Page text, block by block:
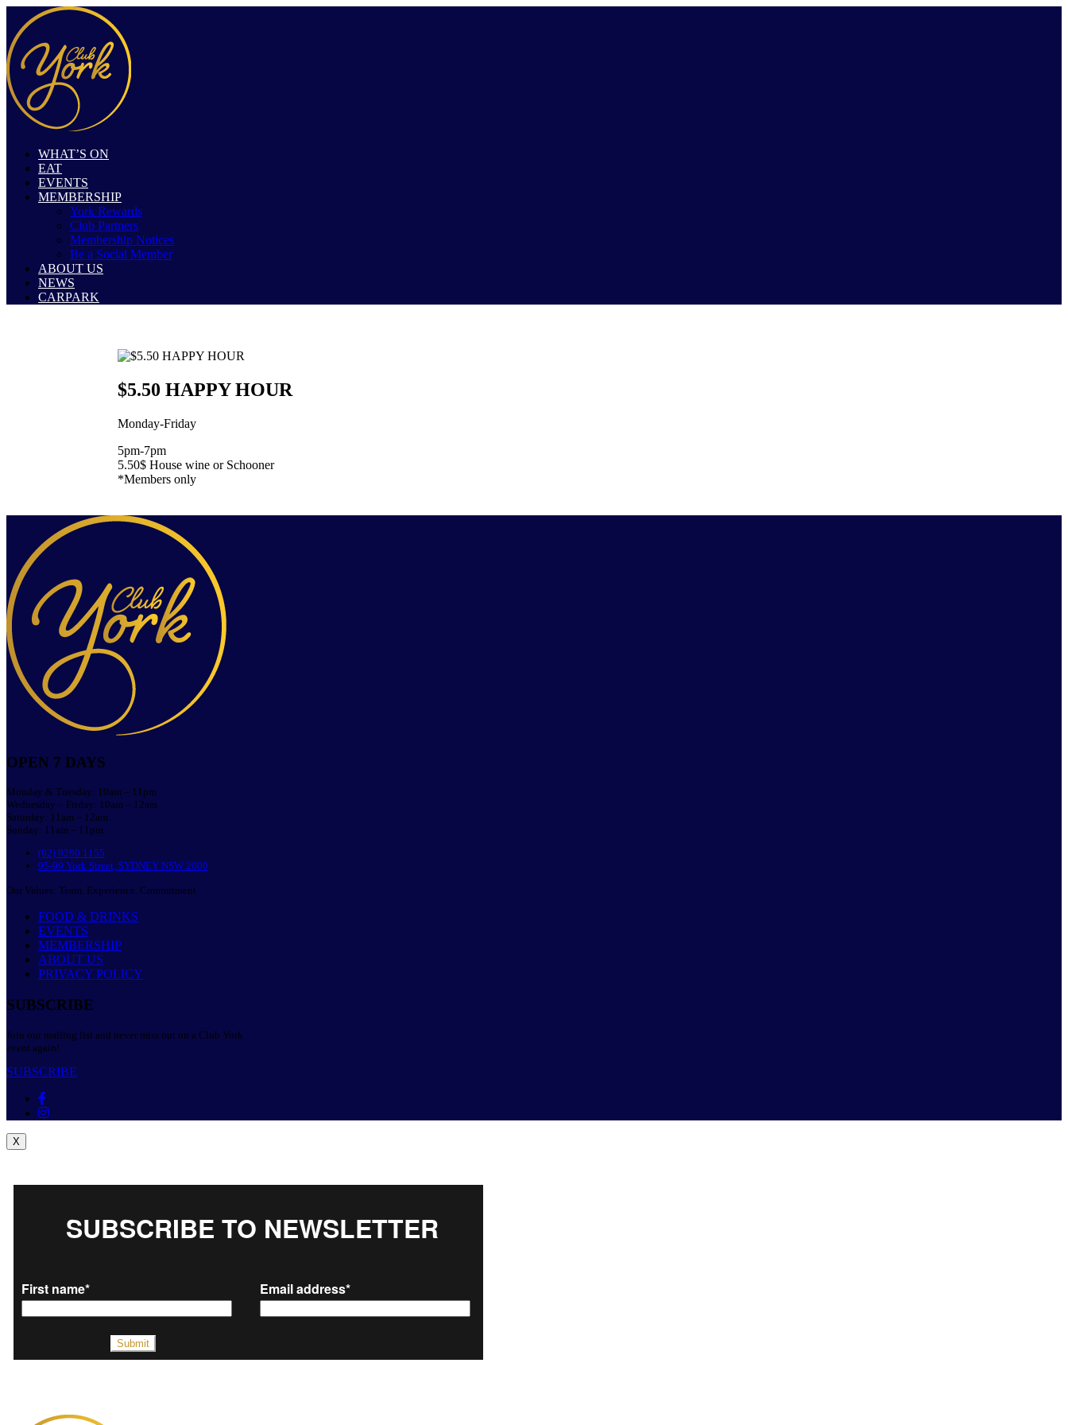
WHAT’S ON
EAT
EVENTS
MEMBERSHIP
York Rewards
Club Partners
Membership Notices
Be a Social Member
ABOUT US
NEWS
CARPARK
$5.50 HAPPY HOUR
Monday-Friday
5pm-7pm
5.50$ House wine or Schooner
*Members only
OPEN 7 DAYS
Monday & Tuesday: 10am – 11pm
Wednesday – Friday: 10am – 12am
Saturday: 11am – 12am
Sunday: 11am – 11pm
(02) 9290 1155
95-99 York Street, SYDNEY NSW 2000
Our Values: Team. Experience. Commitment
FOOD & DRINKS
EVENTS
MEMBERSHIP
ABOUT US
PRIVACY POLICY
SUBSCRIBE
Join our mailing list and never miss out on a Club York
event again!
SUBSCRIBE
X